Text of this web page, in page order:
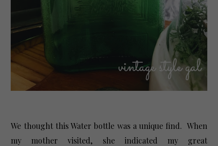
We thought this Water bottle was a unique find. When
my mother visited, she indicated my great